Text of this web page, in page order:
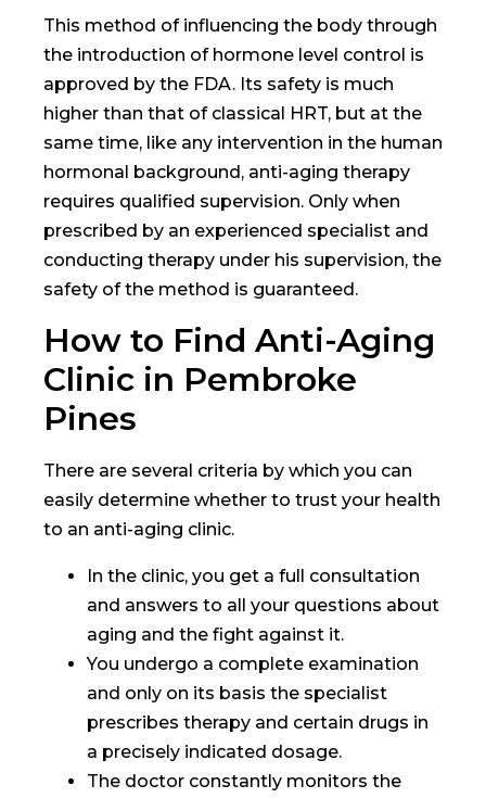
This method of influencing the body through
the introduction of hormone level control is
approved by the FDA. Its safety is much
higher than that of classical HRT, but at the
same time, like any intervention in the human
hormonal background, anti-aging therapy
requires qualified supervision. Only when
prescribed by an experienced specialist and
conducting therapy under his supervision, the
safety of the method is guaranteed.
How to Find Anti-Aging
Clinic in Pembroke
Pines
There are several criteria by which you can
easily determine whether to trust your health
to an anti-aging clinic.
In the clinic, you get a full consultation
and answers to all your questions about
aging and the fight against it.
You undergo a complete examination
and only on its basis the specialist
prescribes therapy and certain drugs in
a precisely indicated dosage.
The doctor constantly monitors the